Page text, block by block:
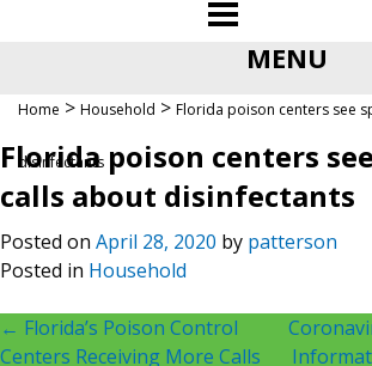
MENU
Home > Household > Florida poison centers see
disinfectants
Florida poison centers
calls about disinfectants
Posted on April 28, 2020 by patterson
Posted in Household
Post
← Florida’s Poison Control
Centers Receiving More Calls